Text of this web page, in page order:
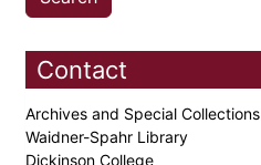
Contact
Archives and Special Collections
Waidner-Spahr Library
Dickinson College